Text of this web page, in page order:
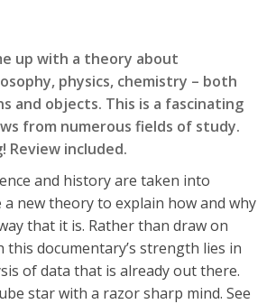
up with a theory about
physics, chemistry – both
and objects. This is a fascinating
from numerous fields of study.
Review included.
and history are taken into
new theory to explain how and why
that it is. Rather than draw on
this documentary’s strength lies in
of data that is already out there.
star with a razor sharp mind. See